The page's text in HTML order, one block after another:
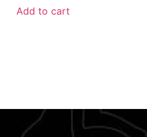
Add to cart